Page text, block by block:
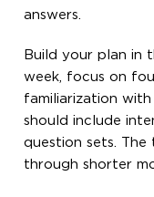
answers.
Build your plan in
week, focus on
familiarization
should include
question sets. The
through shorter